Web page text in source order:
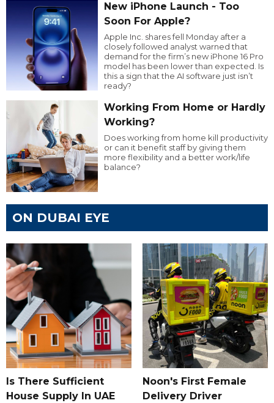
New iPhone Launch - Too
Soon For Apple?
Apple Inc. shares fell Monday after a
closely followed analyst warned that
demand for the firm’s new iPhone 16 Pro
model has been lower than expected. Is
this a sign that the AI software just isn’t
ready?
Working From Home or Hardly
Working?
Does working from home kill productivity
or can it benefit staff by giving them
more flexibility and a better work/life
balance?
ON DUBAI EYE
Is There Sufficient
House Supply In UAE
Noon's First Female
Delivery Driver